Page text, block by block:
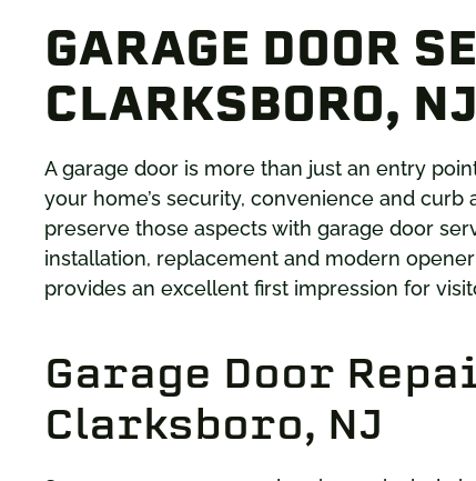
GARAGE DOOR
CLARKSBORO, NJ
A garage door is more than just an entry
your home’s security, convenience and
preserve those aspects with garage door
installation, replacement and modern
provides an excellent first impression for
Garage Door
Clarksboro, NJ